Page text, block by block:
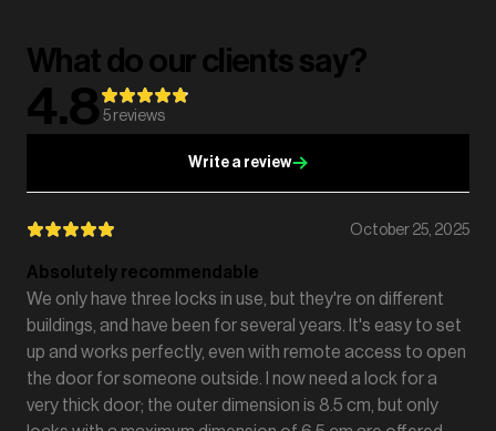
What do our clients say?
4.8 5 reviews
Write a review
October 25, 2025
Absolutely recommendable
We only have three locks in use, but they're on different
buildings, and have been for several years. It's easy to set
up and works perfectly, even with remote access to open
the door for someone outside. I now need a lock for a
very thick door; the outer dimension is 8.5 cm, but only